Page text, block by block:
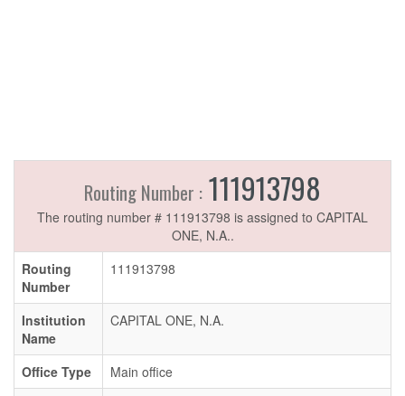
Routing Number : 111913798
The routing number # 111913798 is assigned to CAPITAL
ONE, N.A..
Routing
Number
111913798
Institution
Name
CAPITAL ONE, N.A.
Office Type
Main office